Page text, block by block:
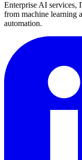
Enterprise AI
from machine learning
automation.